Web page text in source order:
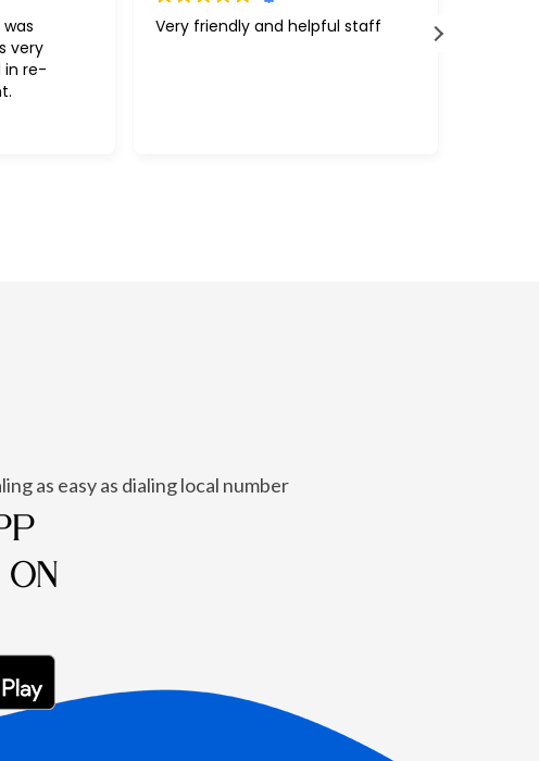
very
in re-
Very friendly and helpful staff
as easy as dialing local number